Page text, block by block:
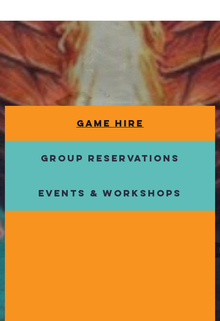
Game Hire
Group Reservations
Events & Workshops